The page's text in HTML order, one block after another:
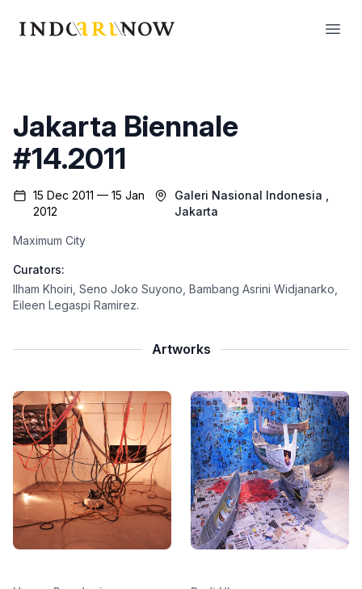
IndoArtNow
Jakarta Biennale
#14.2011
15 Dec 2011 — 15 Jan
2012
Galeri Nasional Indonesia
Jakarta
Maximum City
Curators:
Ilham Khoiri Seno Joko Suyono Bambang Asrini Widjanarko
Eileen Legaspi Ramirez.
Artworks